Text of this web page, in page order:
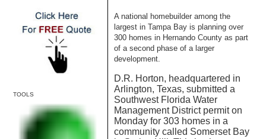
TOOLS
A national homebuilder among the
largest in Tampa Bay is planning over
300 homes in Hernando County as part
of a second phase of a larger
development.
D.R. Horton, headquartered in
Arlington, Texas, submitted a
Southwest Florida Water
Management District permit on
Monday for 303 homes in a
community called Somerset Bay